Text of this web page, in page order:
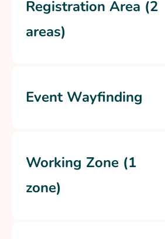
Registration Area (2
areas)
Event Wayfinding
Working Zone (1
zone)